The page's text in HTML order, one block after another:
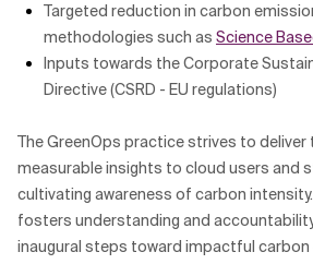
Targeted reduction in carbon
methodologies such as Science
Inputs towards the Corporate
Directive (CSRD - EU regulations)
The GreenOps practice strives to deliver
measurable insights to cloud users and
cultivating awareness of carbon
fosters understanding and
inaugural steps toward impactful